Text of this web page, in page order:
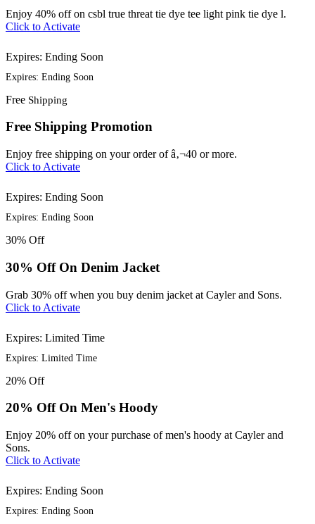
Enjoy 40% off on csbl true threat tie dye tee light pink tie dye l.
Click to Activate
Expires: Ending Soon
Expires: Ending Soon
Free Shipping
Free Shipping Promotion
Enjoy free shipping on your order of â‚¬40 or more.
Click to Activate
Expires: Ending Soon
Expires: Ending Soon
30% Off
30% Off On Denim Jacket
Grab 30% off when you buy denim jacket at Cayler and Sons.
Click to Activate
Expires: Limited Time
Expires: Limited Time
20% Off
20% Off On Men's Hoody
Enjoy 20% off on your purchase of men's hoody at Cayler and
Sons.
Click to Activate
Expires: Ending Soon
Expires: Ending Soon